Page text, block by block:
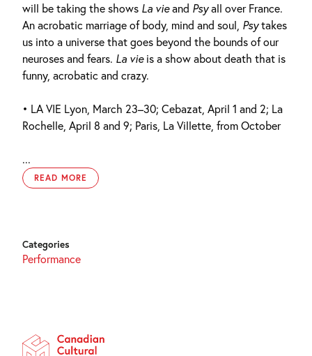
will be taking the shows La vieand Psyall over France.
An acrobatic marriage of body, mind and soul, Psytakes
us into a universe that goes beyond the bounds of our
neuroses and fears. La vieis a show about death that is
funny, acrobatic and crazy.
• LA VIE Lyon, March 23–30; Cebazat, April 1 and 2; La
Rochelle, April 8 and 9; Paris, La Villette, from October
...
READ MORE
Categories
Performance